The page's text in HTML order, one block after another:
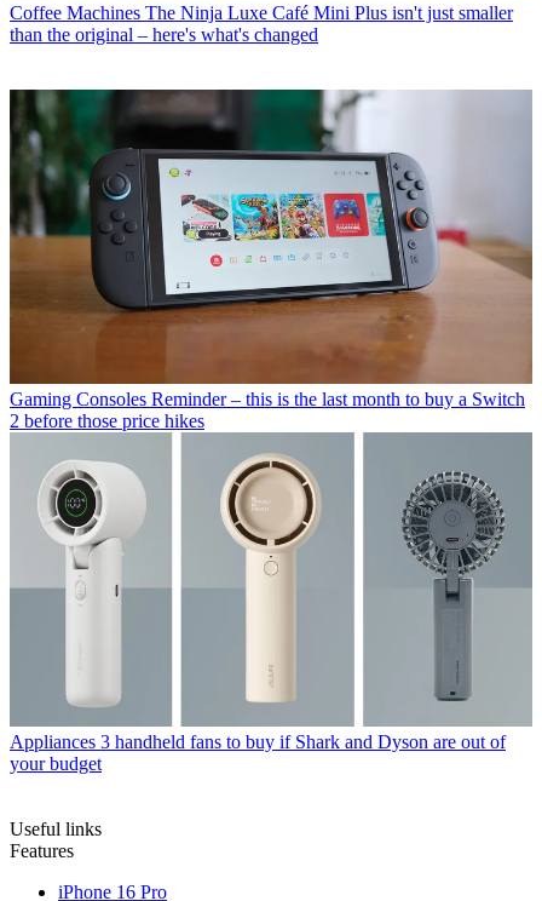
Coffee Machines The Ninja Luxe Café Mini Plus isn't just smaller
than the original – here's what's changed
Gaming Consoles Reminder – this is the last month to buy a Switch
2 before those price hikes
Appliances 3 handheld fans to buy if Shark and Dyson are out of
your budget
Useful links
Features
iPhone 16 Pro